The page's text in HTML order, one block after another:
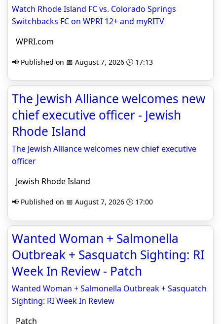
Watch Rhode Island FC vs. Colorado Springs
Switchbacks FC on WPRI 12+ and myRITV
WPRI.com
📢 Published on 📅 August 7, 2026 🕒 17:13
The Jewish Alliance welcomes new
chief executive officer - Jewish
Rhode Island
The Jewish Alliance welcomes new chief executive
officer
Jewish Rhode Island
📢 Published on 📅 August 7, 2026 🕒 17:00
Wanted Woman + Salmonella
Outbreak + Sasquatch Sighting: RI
Week In Review - Patch
Wanted Woman + Salmonella Outbreak + Sasquatch
Sighting: RI Week In Review
Patch